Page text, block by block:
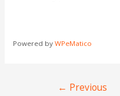
Powered byWPeMatico
← Previous